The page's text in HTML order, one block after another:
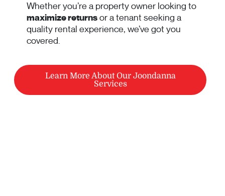
Whether you’re a property owner looking to
maximize returnsor a tenant seeking a
quality rental experience, we’ve got you
covered.
Learn More About Our Joondanna
Services